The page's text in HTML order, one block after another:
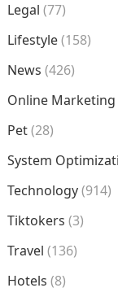
Legal (77)
Lifestyle(158)
News (426)
Online Marketing
Pet(28)
System
Technology(914)
Tiktokers (3)
Travel (136)
Hotels (8)